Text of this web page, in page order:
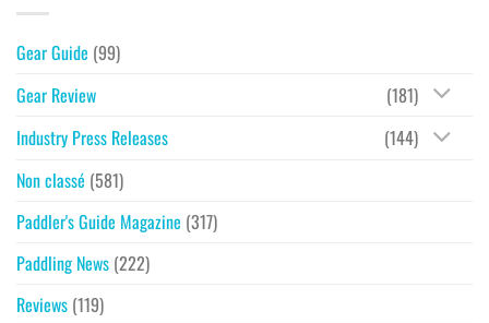
Gear Guide (99)
Gear Review
(181)
Industry Press Releases
(144)
Non classé (581)
Paddler's Guide Magazine (317)
Paddling News (222)
Reviews (119)